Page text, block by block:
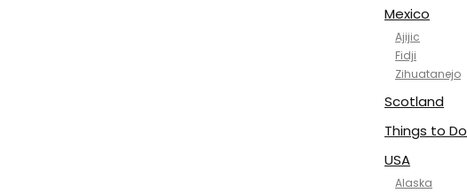
Mexico
Ajijic
Fidji
Zihuatanejo
Scotland
Things to Do
USA
Alaska